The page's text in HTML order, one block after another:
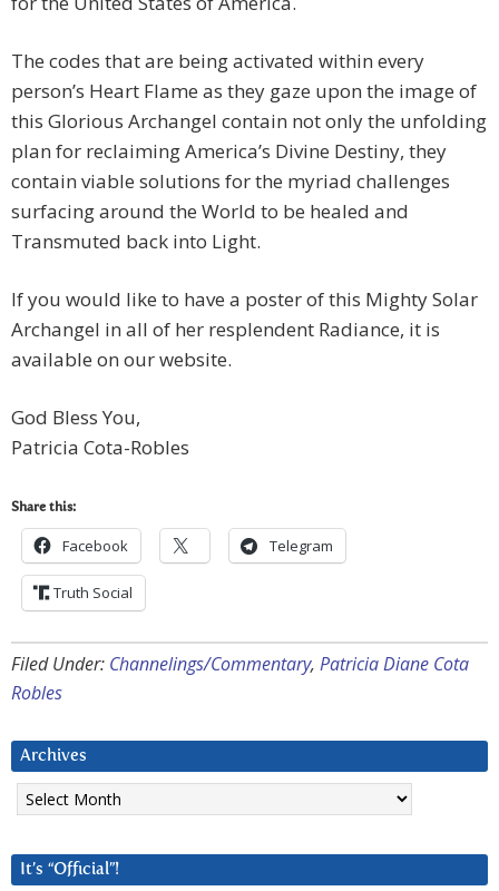
The codes that are being activated within every
person’s Heart Flame as they gaze upon the image of
this Glorious Archangel contain not only the unfolding
plan for reclaiming America’s Divine Destiny, they
contain viable solutions for the myriad challenges
surfacing around the World to be healed and
Transmuted back into Light.
If you would like to have a poster of this Mighty Solar
Archangel in all of her resplendent Radiance, it is
available on our website.
God Bless You,
Patricia Cota-Robles
Share this:
Facebook Telegram
Truth Social
Filed Under: Channelings/Commentary, Patricia Diane Cota
Robles
Archives
Archives
It’s “Official”!